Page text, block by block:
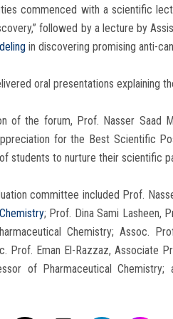
commenced with a scientific
followed by a lecture by
in discovering promising anti-
oral presentations explaining
of the forum, Prof. Nasser Saad
for the Best Scientific
students to nurture their scientific
committee included Prof.
; Prof. Dina Sami Lasheen,
Chemistry; Assoc.
Prof. Eman El-Razzaz, Associate
of Pharmaceutical